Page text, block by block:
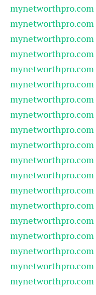
mynetworthpro.com
mynetworthpro.com
mynetworthpro.com
mynetworthpro.com
mynetworthpro.com
mynetworthpro.com
mynetworthpro.com
mynetworthpro.com
mynetworthpro.com
mynetworthpro.com
mynetworthpro.com
mynetworthpro.com
mynetworthpro.com
mynetworthpro.com
mynetworthpro.com
mynetworthpro.com
mynetworthpro.com
mynetworthpro.com
mynetworthpro.com